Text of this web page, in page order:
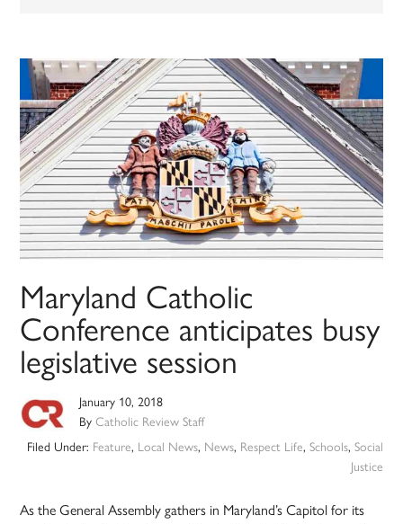
Maryland Catholic
Conference anticipates busy
legislative session
January 10, 2018
ByCatholic Review Staff
Filed Under: Feature, Local News, News, Respect Life, Schools, Social
Justice
As the General Assembly gathers in Maryland’s Capitol for its